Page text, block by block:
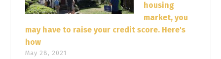
housing
market, you
may have to raise your credit score. Here's
how
May 28, 2021